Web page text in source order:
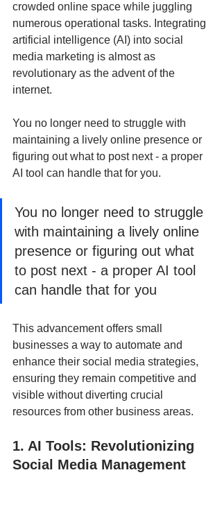
crowded online space while juggling
numerous operational tasks. Integrating
artificial intelligence (AI) into social
media marketing is almost as
revolutionary as the advent of the
internet.
You no longer need to struggle with
maintaining a lively online presence or
figuring out what to post next - a proper
AI tool can handle that for you.
You no longer need to struggle
with maintaining a lively online
presence or figuring out what
to post next - a proper AI tool
can handle that for you
This advancement offers small
businesses a way to automate and
enhance their social media strategies,
ensuring they remain competitive and
visible without diverting crucial
resources from other business areas.
1. AI Tools: Revolutionizing
Social Media Management